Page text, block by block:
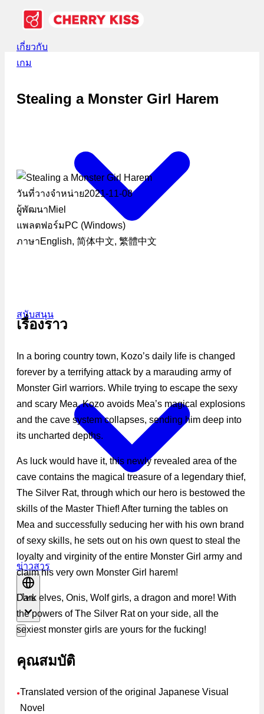
เกี่ยวกับ
เกม
สนับสนุน
ข่าวสาร
ไทย
Stealing a Monster Girl Harem
วันที่วางจำหน่าย2021-11-08
ผู้พัฒนาMiel
แพลตฟอร์ม PC (Windows)
ภาษาEnglish, 简体中文, 繁體中文
เรื่องราว
In a boring country town, Kozo’s daily life is changed
forever by a terrifying attack by a marauding army of
Monster Girl warriors. While trying to escape the sexy
and scary Mea, Kozo avoids Mea’s magical explosions
and the cave system collapses, sending him deep into
its uncharted depths.
As luck would have it, this newly revealed area of the
cave contains the magical treasure of a legendary thief,
The Silver Rat, through which our hero is bestowed the
skills of the Master Thief! After turning the tables on
Mea and successfully seducing her with his own brand
of sexy skills, he sets out on his own quest to steal the
loyalty and virginity of the entire Monster Girl army and
claim his very own Monster Girl harem!
Dark elves, Onis, Wolf girls, a dragon and more! With
the powers of The Silver Rat on your side, all the
sexiest monster girls are yours for the fucking!
คุณสมบัติ
●Translated version of the original Japanese Visual
Novel